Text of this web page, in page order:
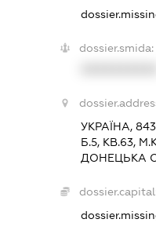
dossier.smida:
УКРАЇНА,
Б.5, КВ.63,
ДОНЕЦЬКА